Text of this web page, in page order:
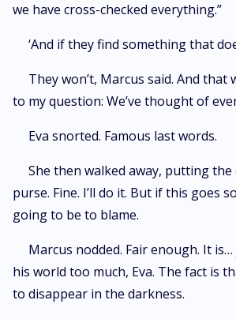
we have cross-checked everything.”
‘And if they find something that
They won’t, Marcus said. And that
to my question: We’ve thought of
Eva snorted. Famous last words.
She then walked away, putting
purse. Fine. I’ll do it. But if this goes
going to be to blame.
Marcus nodded. Fair enough. It
his world too much, Eva. The fact is
to disappear in the darkness.